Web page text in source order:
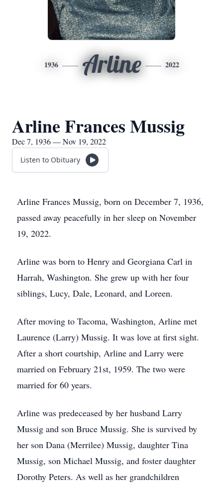
1936 Arline 2022
Arline Frances Mussig
Dec 7, 1936 — Nov 19, 2022
Listen to Obituary
Arline Frances Mussig, born on December 7, 1936,
passed away peacefully in her sleep on November
19, 2022.
Arline was born to Henry and Georgiana Carl in
Harrah, Washington. She grew up with her four
siblings, Lucy, Dale, Leonard, and Loreen.
After moving to Tacoma, Washington, Arline met
Laurence (Larry) Mussig. It was love at first sight.
After a short courtship, Arline and Larry were
married on February 21st, 1959. The two were
married for 60 years.
Arline was predeceased by her husband Larry
Mussig and son Bruce Mussig. She is survived by
her son Dana (Merrilee) Mussig, daughter Tina
Mussig, son Michael Mussig, and foster daughter
Dorothy Peters. As well as her grandchildren